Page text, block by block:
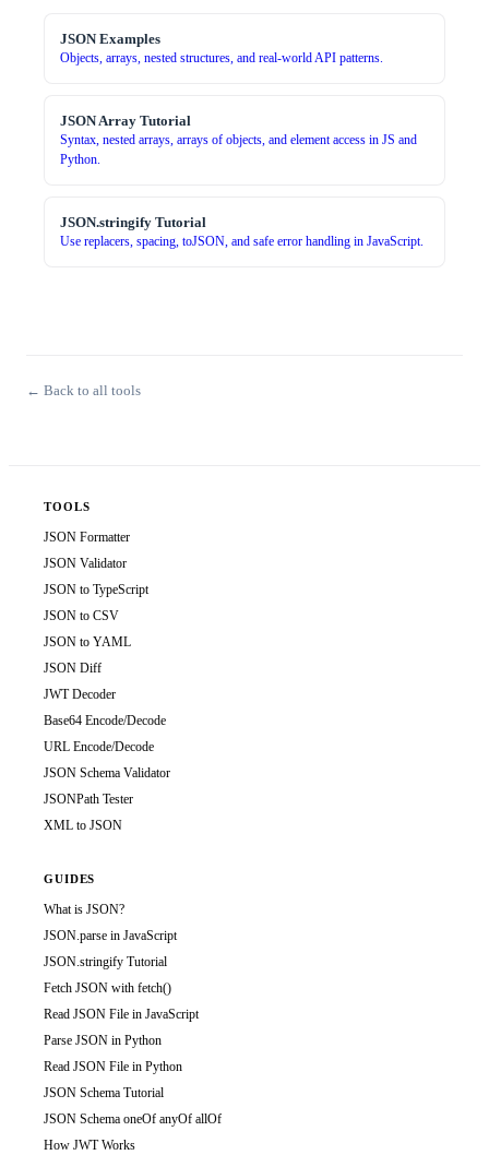
JSON Examples
Objects, arrays, nested structures, and real-world API patterns.
JSON Array Tutorial
Syntax, nested arrays, arrays of objects, and element access in JS and
Python.
JSON.stringify Tutorial
Use replacers, spacing, toJSON, and safe error handling in JavaScript.
← Back to all tools
TOOLS
JSON Formatter
JSON Validator
JSON to TypeScript
JSON to CSV
JSON to YAML
JSON Diff
JWT Decoder
Base64 Encode/Decode
URL Encode/Decode
JSON Schema Validator
JSONPath Tester
XML to JSON
GUIDES
What is JSON?
JSON.parse in JavaScript
JSON.stringify Tutorial
Fetch JSON with fetch()
Read JSON File in JavaScript
Parse JSON in Python
Read JSON File in Python
JSON Schema Tutorial
JSON Schema oneOf anyOf allOf
How JWT Works